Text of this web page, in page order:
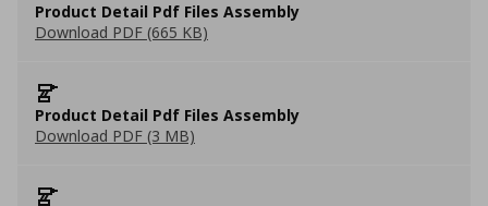
Product Detail Pdf Files Assembly
Download PDF (665 KB)
Product Detail Pdf Files Assembly
Download PDF (3 MB)